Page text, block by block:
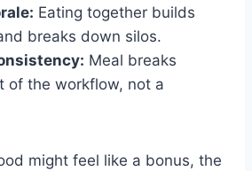
Eating together builds
breaks down silos.
Meal breaks
of the workflow, not a
might feel like a bonus, the